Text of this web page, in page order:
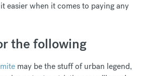
easier when it comes to paying any
the following
may be the stuff of urban legend,